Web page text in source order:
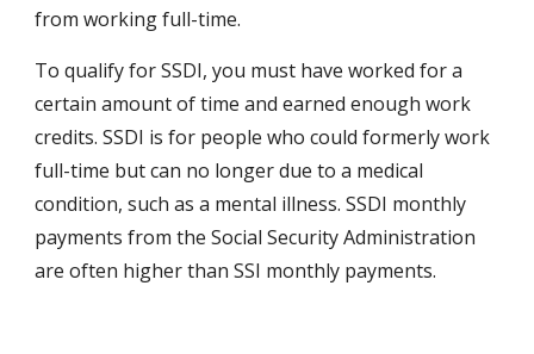
from working full-time.
To qualify for SSDI, you must have worked for a
certain amount of time and earned enough work
credits. SSDI is for people who could formerly work
full-time but can no longer due to a medical
condition, such as a mental illness. SSDI monthly
payments from the Social Security Administration
are often higher than SSI monthly payments.